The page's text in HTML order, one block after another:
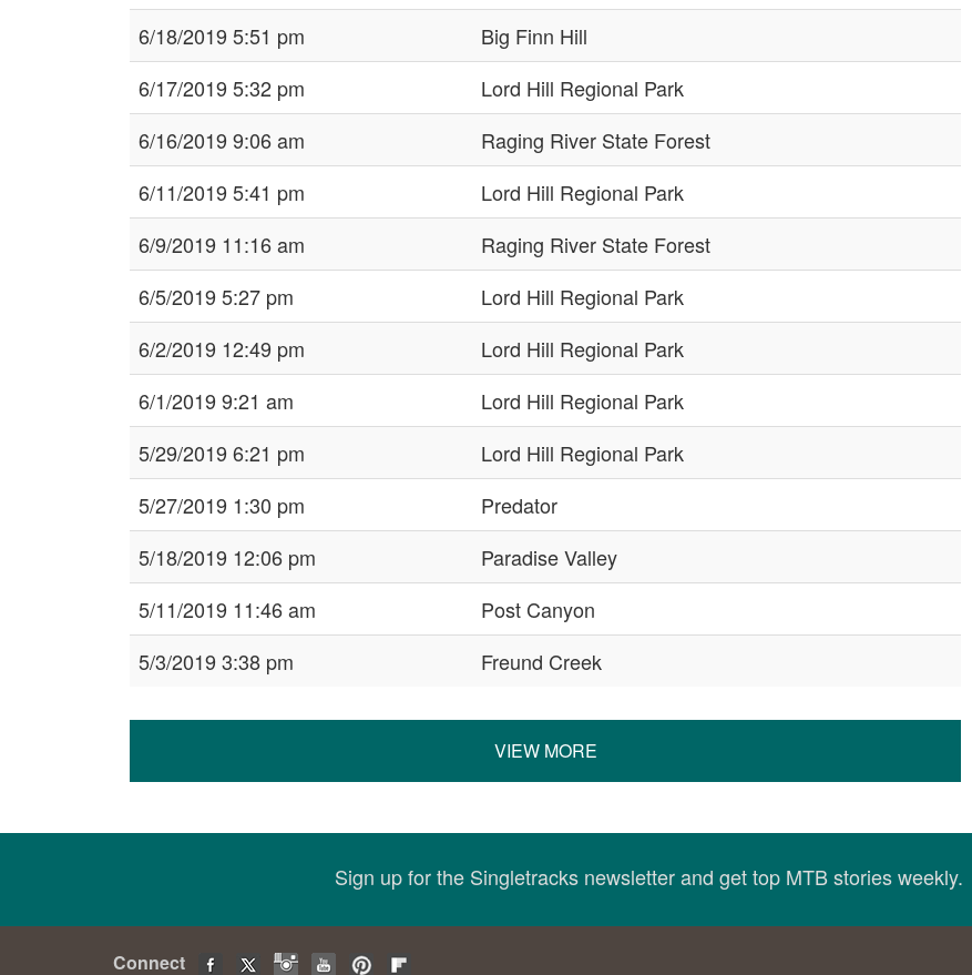
6/18/2019 5:51 pm
Big Finn Hill
6/17/2019 5:32 pm
Lord Hill Regional Park
6/16/2019 9:06 am
Raging River State Forest
6/11/2019 5:41 pm
Lord Hill Regional Park
6/9/2019 11:16 am
Raging River State Forest
6/5/2019 5:27 pm
Lord Hill Regional Park
6/2/2019 12:49 pm
Lord Hill Regional Park
6/1/2019 9:21 am
Lord Hill Regional Park
5/29/2019 6:21 pm
Lord Hill Regional Park
5/27/2019 1:30 pm
Predator
5/18/2019 12:06 pm
Paradise Valley
5/11/2019 11:46 am
Post Canyon
5/3/2019 3:38 pm
Freund Creek
VIEW MORE
Sign up for the Singletracks newsletter and get top MTB stories weekly.
Connect